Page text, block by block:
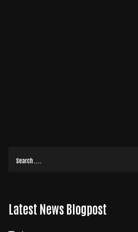
Latest News Blogpost